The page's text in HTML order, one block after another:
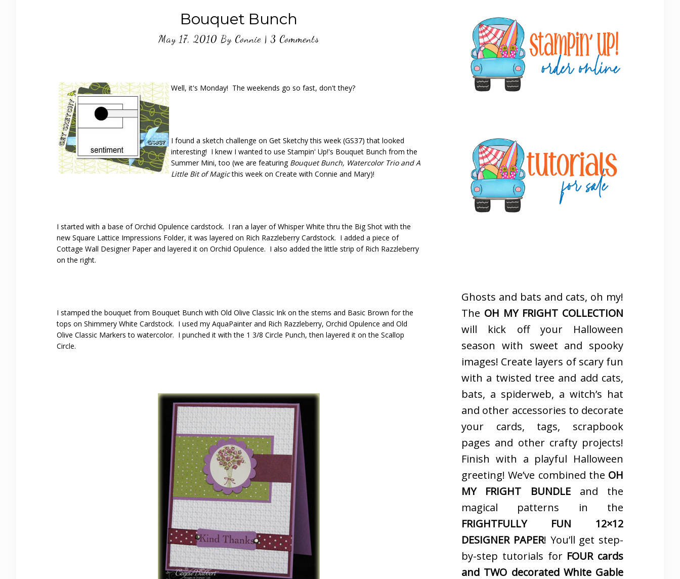
Bouquet Bunch
May 17, 2010 By Connie | 3 Comments
Well, it's Monday! The weekends go so fast, don't they?
I found a sketch challenge on Get Sketchy this week (GS37) that looked
interesting! I knew I wanted to use Stampin' Up!'s Bouquet Bunch from the
Summer Mini, too (we are featuringBouquet Bunch, Watercolor Trio and A
Little Bit of Magicthis week on Create with Connie and Mary)!
I started with a base of Orchid Opulence cardstock. I ran a layer of Whisper White thru the Big Shot with the
new Square Lattice Impressions Folder, it was layered on Rich Razzleberry Cardstock. I added a piece of
Cottage Wall Designer Paper and layered it on Orchid Opulence. I also added the little strip of Rich Razzleberry
on the right.
I stamped the bouquet from Bouquet Bunch with Old Olive Classic Ink on the stems and Basic Brown for the
tops on Shimmery White Cardstock. I used my AquaPainter and Rich Razzleberry, Orchid Opulence and Old
Olive Classic Markers to watercolor. I punched it with the 1 3/8 Circle Punch, then layered it on the Scallop
Circle.
Sidebar
Ghosts and bats and cats, oh my!
The OH MY FRIGHT COLLECTION
will kick off your Halloween
season with sweet and spooky
images! Create layers of scary fun
with a twisted tree and add cats,
bats, a spiderweb, a witch’s hat
and other accessories to decorate
your cards, tags, scrapbook
pages and other crafty projects!
Finish with a playful Halloween
greeting! We’ve combined the OH
MY FRIGHT BUNDLEand the
magical patterns in the
FRIGHTFULLY FUN 12×12
DESIGNER PAPER! You’ll get step-
by-step tutorials for FOUR cards
and TWO decorated White Gable